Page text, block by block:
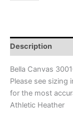
print,
super
trendy
Christmas
ugly
sweater,
Christmas
Description
Bella Canvas
Please see sizing
for the most
Athletic Heather